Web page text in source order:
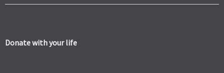
Donate with your life